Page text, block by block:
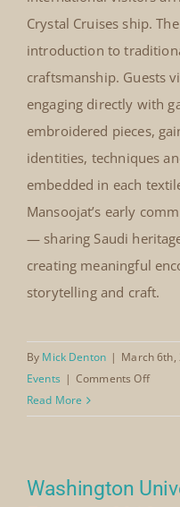
Le Notre
Le Notre
2010
In March 2010,
Restaurant to present
selected pieces from
international visitors
Crystal Cruises ship.
introduction to
craftsmanship. Guests
engaging directly with
identities, techniques
embedded in each
Mansoojat’s early
storytelling and craft.